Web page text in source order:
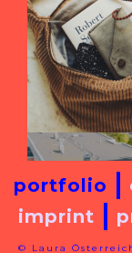
portfolio
imprint
© Laura